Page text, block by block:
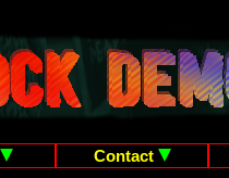
Contact